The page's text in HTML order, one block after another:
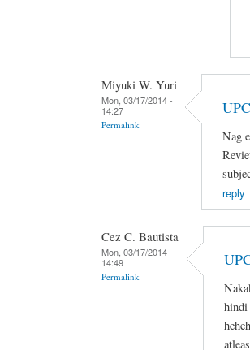
Miyuki W. Yuri
Mon, 03/17/2014 -
14:27
Permalink
Nag
reply
Cez C. Bautista
Mon, 03/17/2014 -
14:49
Permalink
hindi